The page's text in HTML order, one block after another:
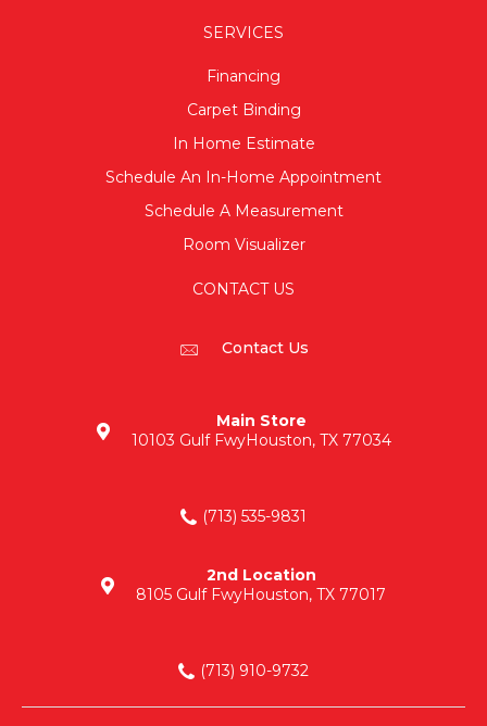
SERVICES
Financing
Carpet Binding
In Home Estimate
Schedule An In-Home Appointment
Schedule A Measurement
Room Visualizer
CONTACT US
Contact Us
Main Store
10103 Gulf FwyHouston, TX 77034
(713) 535-9831
2nd Location
8105 Gulf FwyHouston, TX 77017
(713) 910-9732